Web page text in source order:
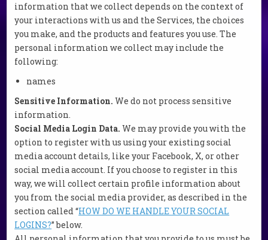
information that we collect depends on the context of
your interactions with us and the Services, the choices
you make, and the products and features you use. The
personal information we collect may include the
following:
names
Sensitive Information. We do not process sensitive
information.
Social Media Login Data.We may provide you with the
option to register with us using your existing social
media account details, like your Facebook, X, or other
social media account. If you choose to register in this
way, we will collect certain profile information about
you from the social media provider, as described in the
section called “HOW DO WE HANDLE YOUR SOCIAL
LOGINS?” below.